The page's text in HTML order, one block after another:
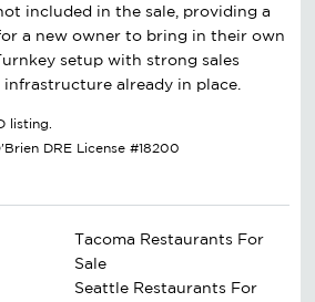
included in the sale, providing a
a new owner to bring in their own
setup with strong sales
already in place.
listing.
DRE License #18200
Tacoma Restaurants For
Sale
Seattle Restaurants For